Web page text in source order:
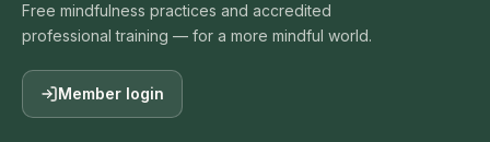
Free mindfulness practices and accredited
professional training — for a more mindful world.
Member login